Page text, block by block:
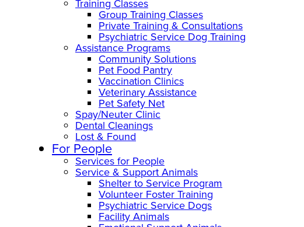
Training Classes
Group Training Classes
Private Training & Consultations
Psychiatric Service Dog Training
Assistance Programs
Community Solutions
Pet Food Pantry
Vaccination Clinics
Veterinary Assistance
Pet Safety Net
Spay/Neuter Clinic
Dental Cleanings
Lost & Found
For People
Services for People
Service & Support Animals
Shelter to Service Program
Volunteer Foster Training
Psychiatric Service Dogs
Facility Animals